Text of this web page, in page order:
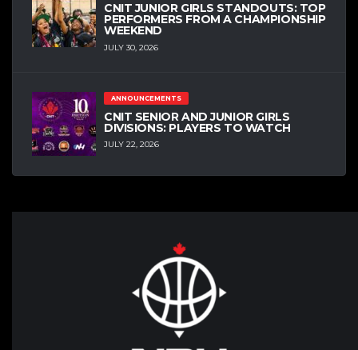
CNIT JUNIOR GIRLS STANDOUTS: TOP
PERFORMERS FROM A CHAMPIONSHIP
WEEKEND
JULY 30, 2026
ANNOUNCEMENTS
CNIT SENIOR AND JUNIOR GIRLS
DIVISIONS: PLAYERS TO WATCH
JULY 22, 2026